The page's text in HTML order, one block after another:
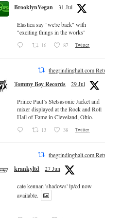
BrooklynVegan 31 Jul
Elastica say "we're back" with
"exciting things in the works"
16 87 Twitter
thegrindinghalt.com Retweeted
Tommy Boy Records 29 Jul
Prince Paul’s Stetsasonic Jacket and
mixer displayed at the Rock and Roll
Hall of Fame in Cleveland, Ohio.
13 38 Twitter
thegrindinghalt.com Retweeted
krankyltd 27 Jun
cate kennan 'shadows' lp/cd now
available.